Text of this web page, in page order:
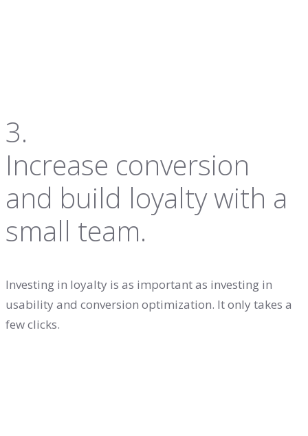
3.
Increase conversion
and build loyalty with a
small team.
Investing in loyalty is as important as investing in
usability and conversion optimization. It only takes a
few clicks.